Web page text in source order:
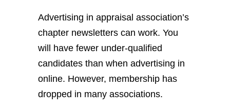
Advertising in appraisal association’s
chapter newsletters can work. You
will have fewer under-qualified
candidates than when advertising in
online. However, membership has
dropped in many associations.